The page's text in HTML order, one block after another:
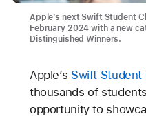
Apple’s next Swift Student
February 2024 with a new
Distinguished Winners.
Apple’s Swift Student
thousands of
opportunity to